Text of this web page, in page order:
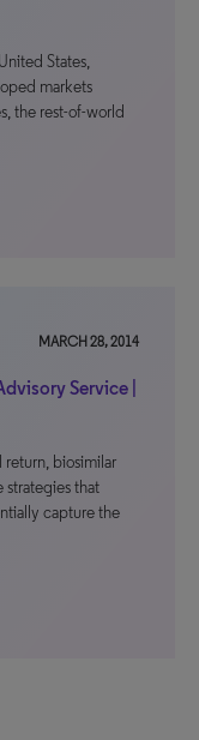
States,
markets
the rest-of-world
MARCH 28, 2014
Service |
return, biosimilar
that
capture the